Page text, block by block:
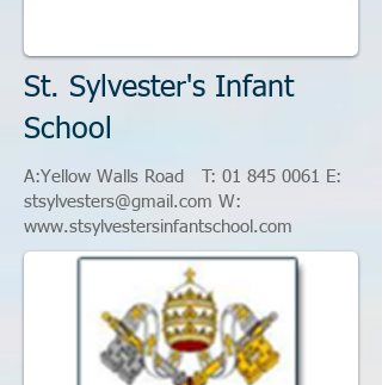
St. Sylvester's Infant
School
A:Yellow Walls Road T: 01 845 0061 E:
stsylvesters@gmail.com W:
www.stsylvestersinfantschool.com